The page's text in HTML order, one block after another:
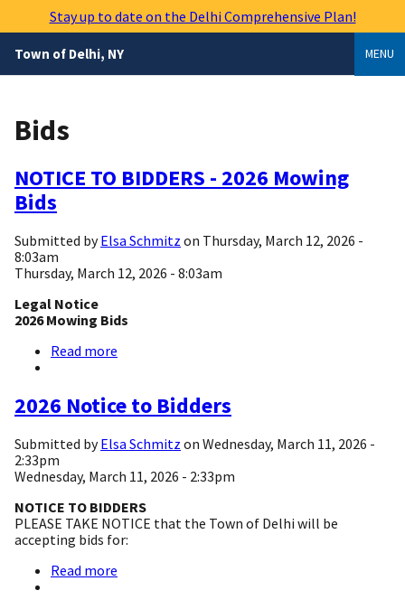
content
Stay up to date on the Delhi Comprehensive Plan!
Town of Delhi, NY MENU
Bids
NOTICE TO BIDDERS - 2026 Mowing
Bids
Submitted byElsa Schmitz on Thursday, March 12, 2026 -
8:03am
Thursday, March 12, 2026 - 8:03am
Legal Notice
2026 Mowing Bids
Read more
BIDDERS
-
Mowing
2026 Notice to Bidders
Submitted byElsa Schmitz on Wednesday, March 11, 2026 -
2:33pm
Wednesday, March 11, 2026 - 2:33pm
NOTICE TO BIDDERS
PLEASE TAKE NOTICE that the Town of Delhi will be
accepting bids for:
Read more